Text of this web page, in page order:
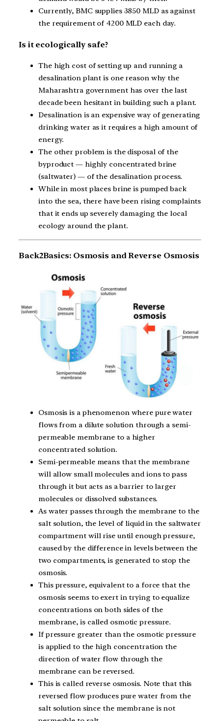
Currently, BMC supplies 3850 MLD as against
the requirement of 4200 MLD each day.
Is it ecologically safe?
The high cost of setting up and running a
desalination plant is one reason why the
Maharashtra government has over the last
decade been hesitant in building such a plant.
Desalination is an expensive way of generating
drinking water as it requires a high amount of
energy.
The other problem is the disposal of the
byproduct — highly concentrated brine
(saltwater) — of the desalination process.
While in most places brine is pumped back
into the sea, there have been rising complaints
that it ends up severely damaging the local
ecology around the plant.
Back2Basics: Osmosis and Reverse Osmosis
Osmosis is a phenomenon where pure water
flows from a dilute solution through a semi-
permeable membrane to a higher
concentrated solution.
Semi-permeable means that the membrane
will allow small molecules and ions to pass
through it but acts as a barrier to larger
molecules or dissolved substances.
As water passes through the membrane to the
salt solution, the level of liquid in the saltwater
compartment will rise until enough pressure,
caused by the difference in levels between the
two compartments, is generated to stop the
osmosis.
This pressure, equivalent to a force that the
osmosis seems to exert in trying to equalize
concentrations on both sides of the
membrane, is called osmotic pressure.
If pressure greater than the osmotic pressure
is applied to the high concentration the
direction of water flow through the
membrane can be reversed.
This is called reverse osmosis. Note that this
reversed flow produces pure water from the
salt solution since the membrane is not